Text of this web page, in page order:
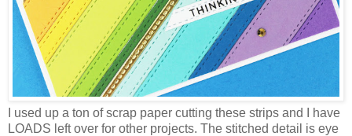
I used up a ton of scrap paper cutting these strips and I have
LOADS left over for other projects. The stitched detail is eye